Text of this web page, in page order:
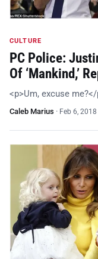
CULTURE
PC Police:
Of ‘Mankind,’
<p>Um, excuse
Caleb Marius · Feb 6, 2018